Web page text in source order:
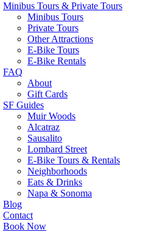
Minibus Tours & Private Tours
Minibus Tours
Private Tours
Other Attractions
E-Bike Tours
E-Bike Rentals
FAQ
About
Gift Cards
SF Guides
Muir Woods
Alcatraz
Sausalito
Lombard Street
E-Bike Tours & Rentals
Neighborhoods
Eats & Drinks
Napa & Sonoma
Blog
Contact
Book Now